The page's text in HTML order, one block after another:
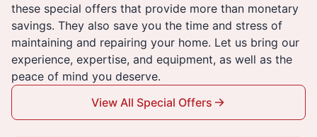
these special offers that provide more than monetary
savings. They also save you the time and stress of
maintaining and repairing your home. Let us bring our
experience, expertise, and equipment, as well as the
peace of mind you deserve.
View All Special Offers